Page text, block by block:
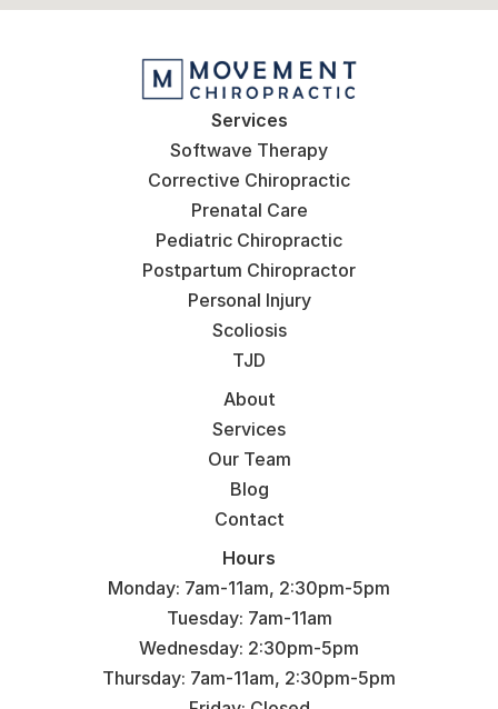
Services
Softwave Therapy
Corrective Chiropractic
Prenatal Care
Pediatric Chiropractic
Postpartum Chiropractor
Personal Injury
Scoliosis
TJD
About
Services
Our Team
Blog
Contact
Hours
Monday: 7am-11am, 2:30pm-5pm
Tuesday: 7am-11am
Wednesday: 2:30pm-5pm
Thursday: 7am-11am, 2:30pm-5pm